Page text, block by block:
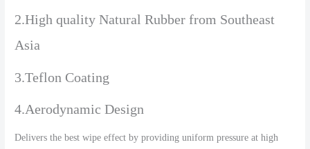
2.High quality Natural Rubber from Southeast
Asia
3.Teflon Coating
4.Aerodynamic Design
Delivers the best wipe effect by providing uniform pressure at high